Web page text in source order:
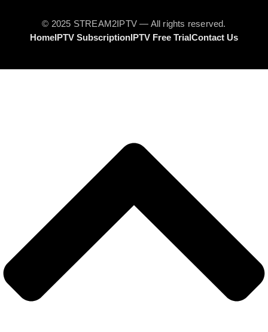
© 2025 STREAM2IPTV — All rights reserved.
HomeIPTV SubscriptionIPTV Free TrialContact Us